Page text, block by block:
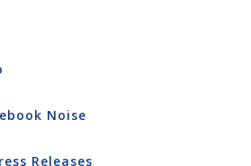
Noise
Releases